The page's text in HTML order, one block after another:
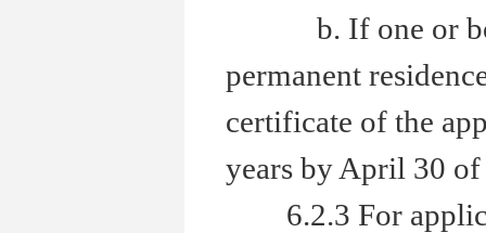
b. If one or both
permanent
certificate of the
years by April 30
6.2.3 For